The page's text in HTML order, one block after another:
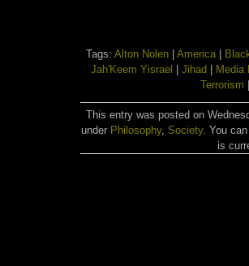
Tags: Alton Nolen America
Jah'Keem Yisrael
Jihad
Media
Terrorism
This entry was posted on
under Philosophy, Society. You
is